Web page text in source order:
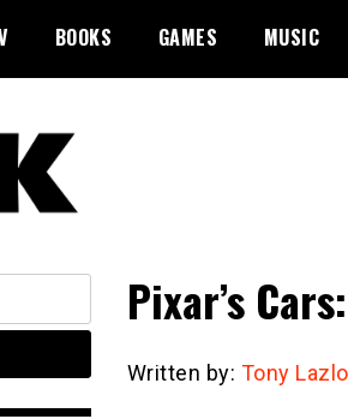
BOOKS GAMES MUSIC
Pixar’s
Written by: Tony